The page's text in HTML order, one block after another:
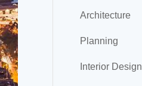
Architecture
Planning
Interior Design